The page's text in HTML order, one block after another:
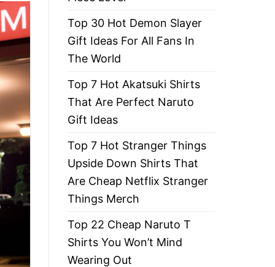
Top 30 Hot Demon Slayer
Gift Ideas For All Fans In
The World
Top 7 Hot Akatsuki Shirts
That Are Perfect Naruto
Gift Ideas
Top 7 Hot Stranger Things
Upside Down Shirts That
Are Cheap Netflix Stranger
Things Merch
Top 22 Cheap Naruto T
Shirts You Won’t Mind
Wearing Out